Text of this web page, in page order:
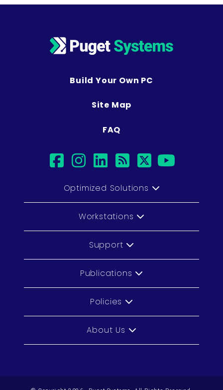
Build Your Own PC
Site Map
FAQ
facebook
instagram
linkedin
rsstwitter
Optimized Solutions
Workstations
Support
Publications
Policies
About Us